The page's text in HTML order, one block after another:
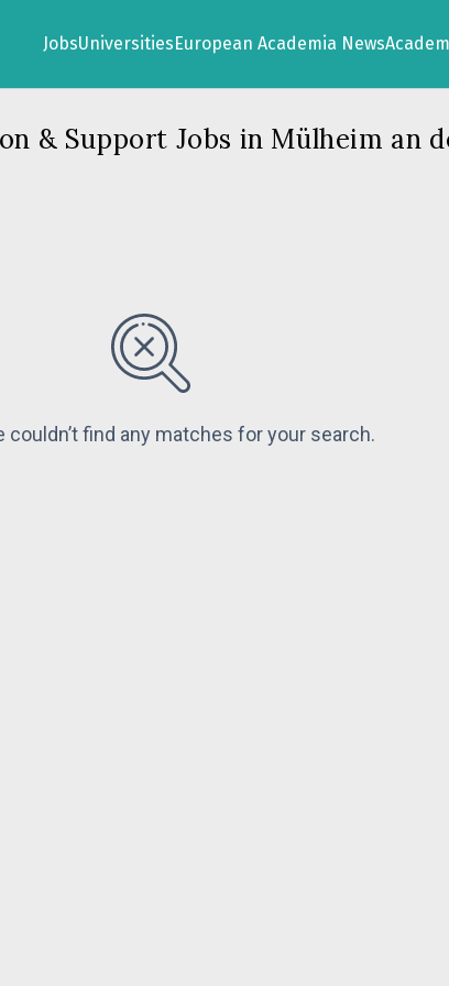
JobsUniversitiesEuropean Academia News
& Support Jobs in Mülheim an
couldn’t find any matches for your search.